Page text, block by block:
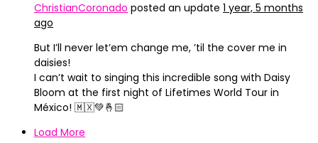
ChristianCoronado posted an update 1 year, 5 months
ago
But I’ll never let’em change me, ’til the cover me in
daisies!
I can’t wait to singing this incredible song with Daisy
Bloom at the first night of Lifetimes World Tour in
México! 🇲🇽💚🤞🏻
Load More